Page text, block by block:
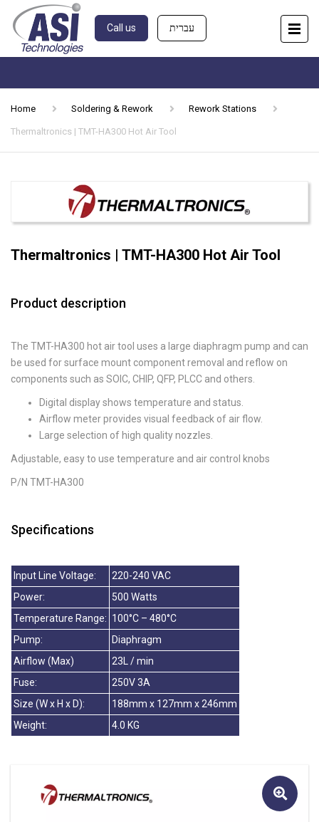
Call us עברית
Home Soldering & Rework Rework Stations
Thermaltronics | TMT-HA300 Hot Air Tool
Thermaltronics | TMT-HA300 Hot Air Tool
Product description
The TMT-HA300 hot air tool uses a large diaphragm pump and can
be used for surface mount component removal and reflow on
components such as SOIC, CHIP, QFP, PLCC and others.
Digital display shows temperature and status.
Airflow meter provides visual feedback of air flow.
Large selection of high quality nozzles.
Adjustable, easy to use temperature and air control knobs
P/N TMT-HA300
Specifications
Input Line Voltage:
220-240 VAC
Power:
500 Watts
Temperature Range: 100°C – 480°C
Pump:
Diaphragm
Airflow (Max)
23L / min
Fuse:
250V 3A
Size (W x H x D):
188mm x 127mm x 246mm
Weight:
4.0 KG
🔍